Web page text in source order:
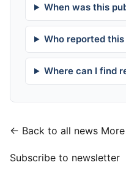
When was this
Who reported
Where can I find
← Back to all news
Subscribe to newsletter